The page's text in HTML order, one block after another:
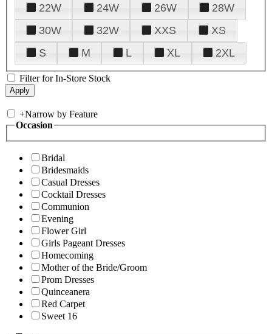
22W
24W 26W
28W
30W
32W XXS
XS
S
M L XL 2XL
Filter for In-Store Stock
+Narrow by Feature
Occasion
Bridal
Bridesmaids
Casual Dresses
Cocktail Dresses
Communion
Evening
Flower Girl
Girls Pageant Dresses
Homecoming
Mother of the Bride/Groom
Prom Dresses
Quinceanera
Red Carpet
Sweet 16